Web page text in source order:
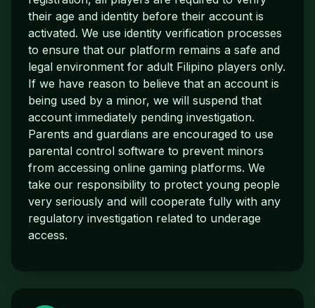
their age and identity before their account is
activated. We use identity verification processes
to ensure that our platform remains a safe and
legal environment for adult Filipino players only.
If we have reason to believe that an account is
being used by a minor, we will suspend that
account immediately pending investigation.
Parents and guardians are encouraged to use
parental control software to prevent minors
from accessing online gaming platforms. We
take our responsibility to protect young people
very seriously and will cooperate fully with any
regulatory investigation related to underage
access.